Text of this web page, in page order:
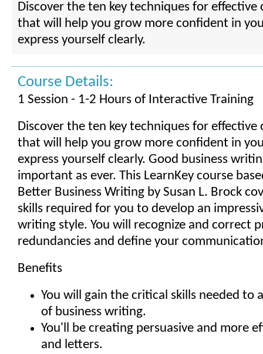
Discover the ten key techniques for
that will help you grow more confident in
express yourself clearly.
Course Details:
1 Session - 1-2 Hours of Interactive Training
Discover the ten key techniques for
that will help you grow more confident in
express yourself clearly. Good business
important as ever. This LearnKey course
Better Business Writing by Susan L. Brock
skills required for you to develop an
writing style. You will recognize and correct
redundancies and define your
Benefits
You will gain the critical skills needed to
of business writing.
You'll be creating persuasive and more
and letters.